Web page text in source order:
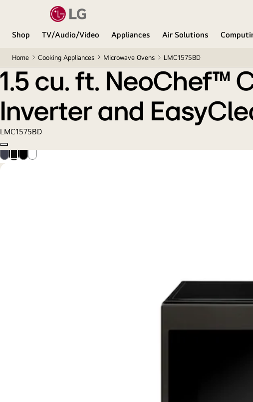
Shop TV/Audio/Video Appliances Air Solutions
Home Cooking Appliances Microwave Ovens LMC1575BD
1.5 cu. ft. NeoChef™ Countertop Microwave with Smart
1.5 cu. ft. NeoChef™
Inverter and
LMC1575BD
Copy model name
Smudge
Resistant
Black
Stainless
Black
Steel
Smooth
White